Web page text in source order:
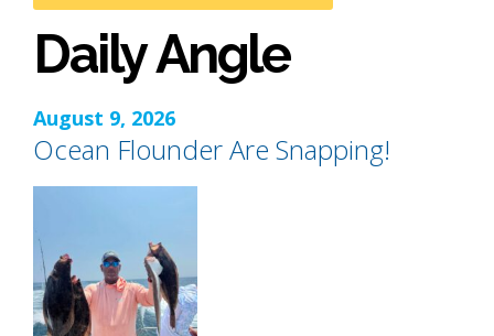
Daily Angle
August 9, 2026
Ocean Flounder Are Snapping!